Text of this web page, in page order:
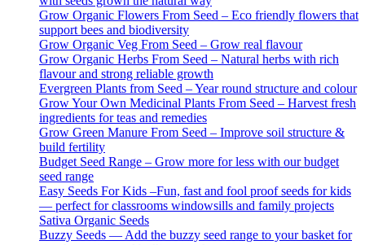
Grow Organic Flowers From Seed – Eco friendly flowers that
support bees and biodiversity
Grow Organic Veg From Seed – Grow real flavour
Grow Organic Herbs From Seed – Natural herbs with rich
flavour and strong reliable growth
Evergreen Plants from Seed – Year round structure and colour
Grow Your Own Medicinal Plants From Seed – Harvest fresh
ingredients for teas and remedies
Grow Green Manure From Seed – Improve soil structure &
build fertility
Budget Seed Range – Grow more for less with our budget
seed range
Easy Seeds For Kids –Fun, fast and fool proof seeds for kids
— perfect for classrooms windowsills and family projects
Sativa Organic Seeds
Buzzy Seeds — Add the buzzy seed range to your basket for